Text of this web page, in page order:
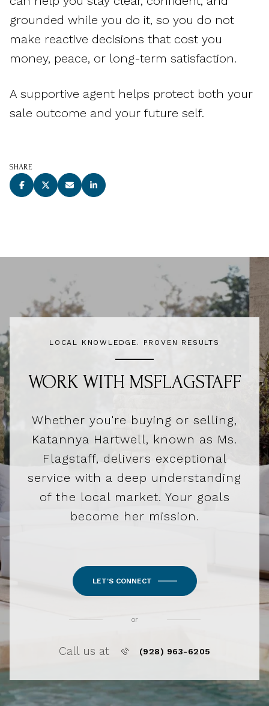
grounded while you do it, so you do not
make reactive decisions that cost you
money, peace, or long-term satisfaction.
A supportive agent helps protect both your
sale outcome and your future self.
SHARE
LOCAL KNOWLEDGE. PROVEN RESULTS
WORK WITH MSFLAGSTAFF
Whether you're buying or selling,
Katannya Hartwell, known as Ms.
Flagstaff, delivers exceptional
service with a deep understanding
of the local market. Your goals
become her mission.
LET'S CONNECT
or
Call us at (928) 963-6205